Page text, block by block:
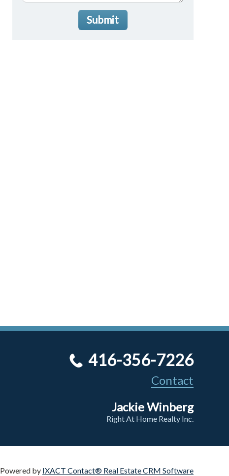
Submit
416-356-7226
Contact
Jackie Winberg
Right At Home Realty Inc.
Powered by IXACT Contact® Real Estate CRM Software